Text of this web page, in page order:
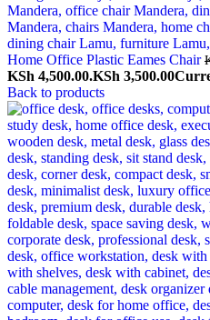
Home Office Plastic Eames Chair
KSh 4,500.00.KSh 3,500.00
Back to products